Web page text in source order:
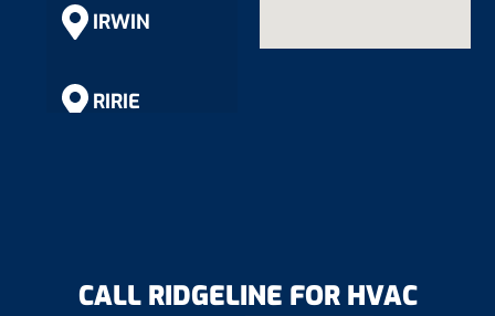
IRWIN
RIRIE
CALL RIDGELINE FOR HVAC